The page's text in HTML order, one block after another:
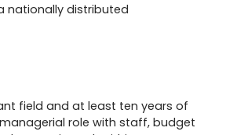
nationally distributed
field and at least ten years of
role with staff, budget